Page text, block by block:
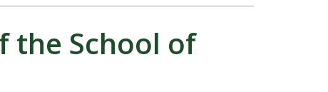
the School of